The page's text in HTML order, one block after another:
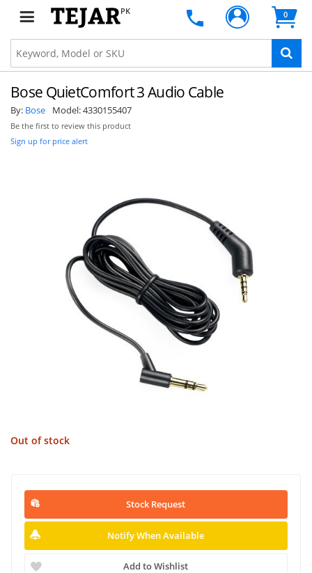
PK 0
Bose QuietComfort 3 Audio Cable
By: Bose Model:4330155407
Be the first to review this product
Sign up for price alert
Out of stock
Stock Request
Notify When Available
Add to Wishlist